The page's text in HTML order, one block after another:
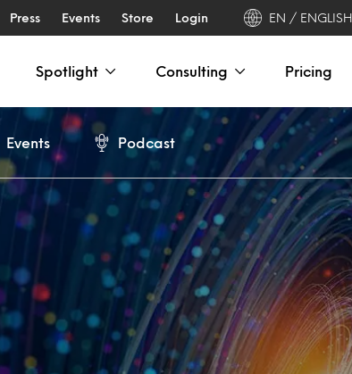
Press Events Store Login EN / ENGLISH
Spotlight Consulting Pricing
Events Podcast